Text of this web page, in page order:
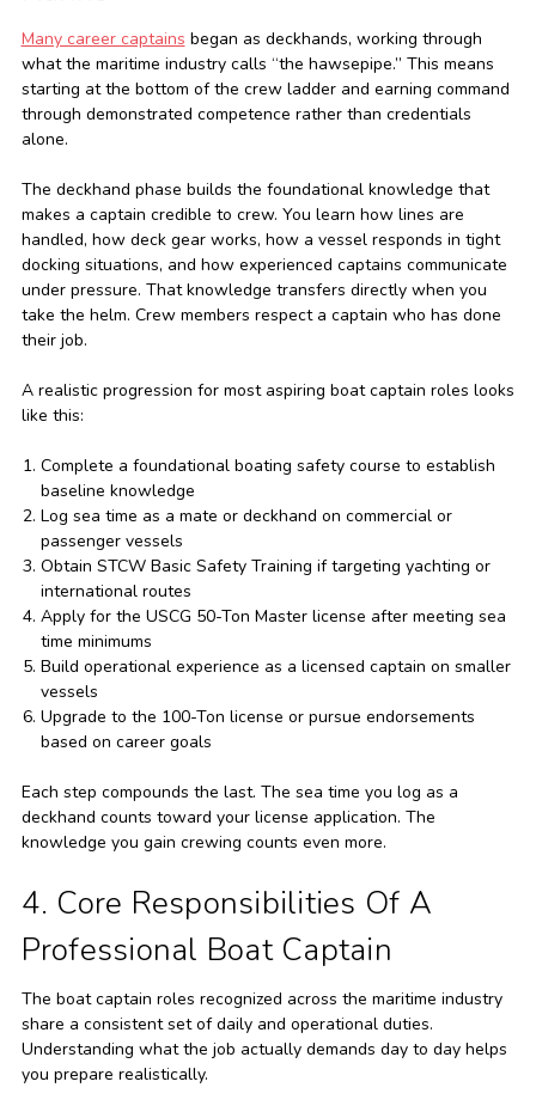
Many career captains began as deckhands, working through
what the maritime industry calls “the hawsepipe.” This means
starting at the bottom of the crew ladder and earning command
through demonstrated competence rather than credentials
alone.
The deckhand phase builds the foundational knowledge that
makes a captain credible to crew. You learn how lines are
handled, how deck gear works, how a vessel responds in tight
docking situations, and how experienced captains communicate
under pressure. That knowledge transfers directly when you
take the helm. Crew members respect a captain who has done
their job.
A realistic progression for most aspiring boat captain roles looks
like this:
Complete a foundational boating safety course to establish
baseline knowledge
Log sea time as a mate or deckhand on commercial or
passenger vessels
Obtain STCW Basic Safety Training if targeting yachting or
international routes
Apply for the USCG 50-Ton Master license after meeting sea
time minimums
Build operational experience as a licensed captain on smaller
vessels
Upgrade to the 100-Ton license or pursue endorsements
based on career goals
Each step compounds the last. The sea time you log as a
deckhand counts toward your license application. The
knowledge you gain crewing counts even more.
4. Core Responsibilities Of A
Professional Boat Captain
The boat captain roles recognized across the maritime industry
share a consistent set of daily and operational duties.
Understanding what the job actually demands day to day helps
you prepare realistically.